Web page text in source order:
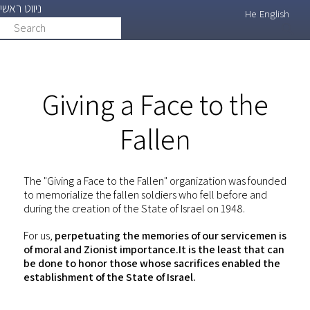
ניווט ראשי
Search
He English
Giving a Face to the
Fallen
The "Giving a Face to the Fallen" organization was founded
to memorialize the fallen soldiers who fell before and
during the creation of the State of Israel on 1948.
For us, perpetuating the memories of our servicemen is
of moral and Zionist importance.It is the least that can
be done to honor those whose sacrifices enabled the
establishment of the State of Israel.